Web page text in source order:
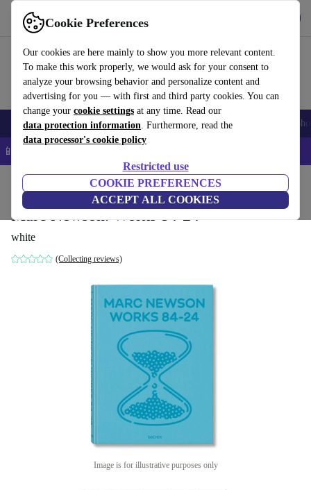
Cookie Preferences
Our cookies are here mainly to show you more relevant content.
To make this work properly, we would ask for your consent to
analyze your browsing behavior and personalize content and
advertising for you — with first and third party cookies. You can
change your cookie settings at any time. Read our
data protection information. Furthermore, read the
data processor's cookie policy
Restricted use
COOKIE PREFERENCES
ACCEPT ALL COOKIES
Use refurbed fast and easy
Smartphones Laptops Tablets Smartwatches Accessories
📱 5% EXTRA off all iPhones – Code: IPHONEDEAL –
Household Furniture
Marc Newson. Works 84-24
white
(Collecting reviews)
Image is for illustrative purposes only